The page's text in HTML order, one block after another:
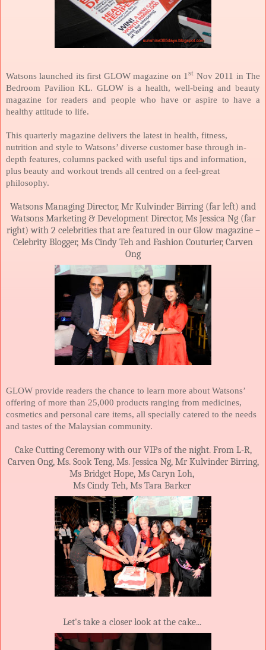
Watsons launched its first GLOW magazine on 1st Nov 2011 in The
Bedroom Pavilion KL. GLOW is a health, well-being and beauty
magazine for readers and people who have or aspire to have a
healthy attitude to life.
This quarterly magazine delivers the latest in health, fitness,
nutrition and style to Watsons’ diverse customer base through in-
depth features, columns packed with useful tips and information,
plus beauty and workout trends all centred on a feel-great
philosophy.
Watsons Managing Director, Mr Kulvinder Birring (far left) and
Watsons Marketing & Development Director, Ms Jessica Ng (far
right) with 2 celebrities that are featured in our Glow magazine –
Celebrity Blogger, Ms Cindy Teh and Fashion Couturier, Carven
Ong
GLOW provide readers the chance to learn more about Watsons’
offering of more than 25,000 products ranging from medicines,
cosmetics and personal care items, all specially catered to the needs
and tastes of the Malaysian community.
Cake Cutting Ceremony with our VIPs of the night. From L-R,
Carven Ong, Ms. Sook Teng, Ms. Jessica Ng, Mr Kulvinder Birring,
Ms Bridget Hope, Ms Caryn Loh,
Ms Cindy Teh, Ms Tara Barker
Let's take a closer look at the cake...